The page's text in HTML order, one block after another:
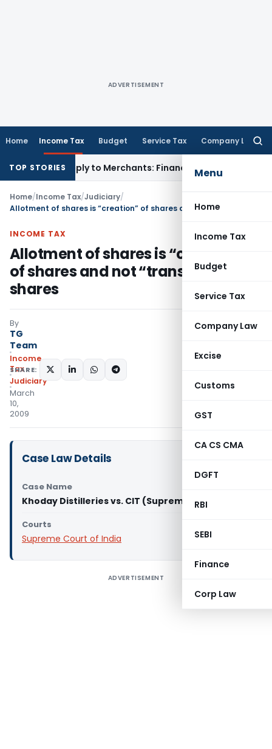
ADVERTISEMENT
Home Income Tax Budget Service Tax Company Law
Menu
Home
Income Tax
Budget
Service Tax
Company Law
Excise
Customs
GST
CA CS CMA
DGFT
RBI
SEBI
Finance
Corp Law
TOP STORIES
May Apply to Merchants: Finance Ministry Fema / RBI
Home/Income Tax/Judiciary/
INCOME TAX
Allotment of shares is “creation”
of shares and not “transfer” of
shares
By
TG
Team
Income
Tax
Judiciary
March
10,
2009
SHARE:
Case Law Details
Case Name
Khoday Distilleries vs. CIT (Supreme Court)
Courts
Supreme Court of India
ADVERTISEMENT